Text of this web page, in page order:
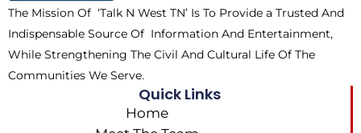
r
m
The Mission Of ‘Talk N West TN’ Is To Provide a Trusted And
Indispensable Source Of Information And Entertainment,
While Strengthening The Civil And Cultural Life Of The
Communities We Serve.
Quick Links
Home